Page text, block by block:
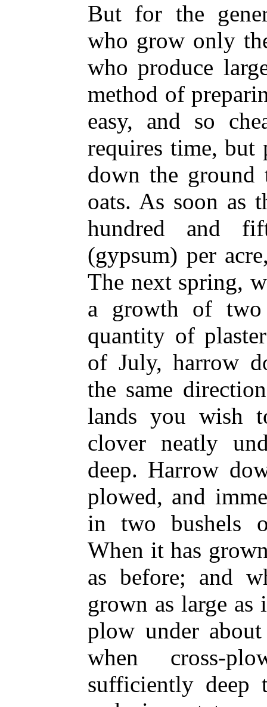
But for the
who grow only
who produce
method of
easy, and so
requires time, but
down the
oats. As soon as
hundred and
(gypsum) per
The next spring,
a growth of two
quantity of
of July, harrow
the same
lands you wish
clover neatly
deep. Harrow
plowed, and
in two bushels
When it has
as before; and
grown as large
plow under
when cross-
sufficiently